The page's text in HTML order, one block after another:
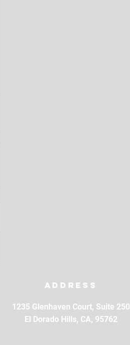
Address
1235 Glenhaven Court, Suite 250
El Dorado Hills, CA, 95762